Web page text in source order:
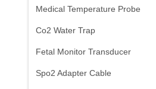
Medical Temperature Probe
Co2 Water Trap
Fetal Monitor Transducer
Spo2 Adapter Cable